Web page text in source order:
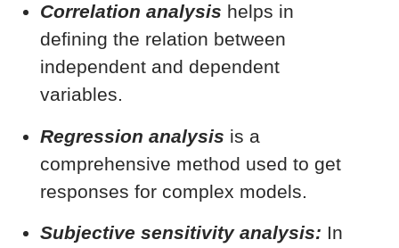
Correlation analysis helps in
defining the relation between
independent and dependent
variables.
Regression analysis is a
comprehensive method used to get
responses for complex models.
Subjective sensitivity analysis: In